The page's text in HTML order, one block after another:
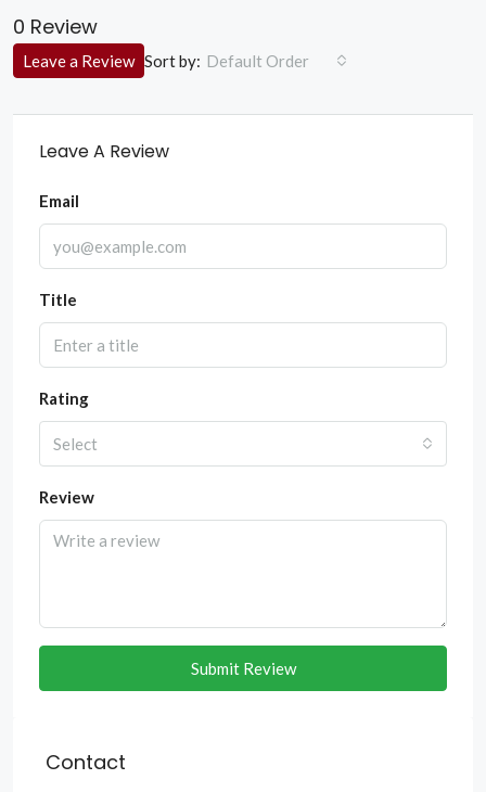
0 Review
Sort by: Default Order
Leave a Review
Leave A Review
Email
Title
Rating
Select
Review
Submit Review
Contact